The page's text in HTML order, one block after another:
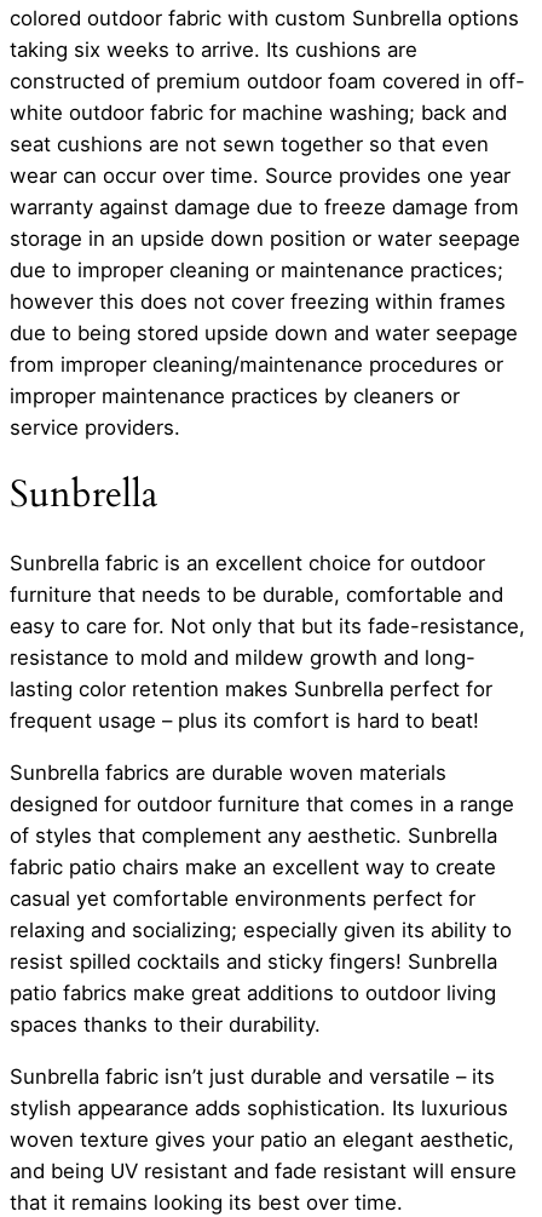
colored outdoor fabric with custom Sunbrella options
taking six weeks to arrive. Its cushions are
constructed of premium outdoor foam covered in off-
white outdoor fabric for machine washing; back and
seat cushions are not sewn together so that even
wear can occur over time. Source provides one year
warranty against damage due to freeze damage from
storage in an upside down position or water seepage
due to improper cleaning or maintenance practices;
however this does not cover freezing within frames
due to being stored upside down and water seepage
from improper cleaning/maintenance procedures or
improper maintenance practices by cleaners or
service providers.
Sunbrella
Sunbrella fabric is an excellent choice for outdoor
furniture that needs to be durable, comfortable and
easy to care for. Not only that but its fade-resistance,
resistance to mold and mildew growth and long-
lasting color retention makes Sunbrella perfect for
frequent usage – plus its comfort is hard to beat!
Sunbrella fabrics are durable woven materials
designed for outdoor furniture that comes in a range
of styles that complement any aesthetic. Sunbrella
fabric patio chairs make an excellent way to create
casual yet comfortable environments perfect for
relaxing and socializing; especially given its ability to
resist spilled cocktails and sticky fingers! Sunbrella
patio fabrics make great additions to outdoor living
spaces thanks to their durability.
Sunbrella fabric isn’t just durable and versatile – its
stylish appearance adds sophistication. Its luxurious
woven texture gives your patio an elegant aesthetic,
and being UV resistant and fade resistant will ensure
that it remains looking its best over time.